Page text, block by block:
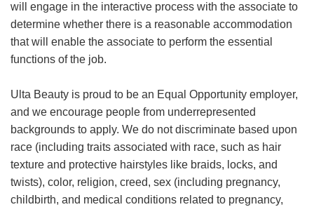
will engage in the interactive process with the associate to
determine whether there is a reasonable accommodation
that will enable the associate to perform the essential
functions of the job.
Ulta Beauty is proud to be an Equal Opportunity employer,
and we encourage people from underrepresented
backgrounds to apply. We do not discriminate based upon
race (including traits associated with race, such as hair
texture and protective hairstyles like braids, locks, and
twists), color, religion, creed, sex (including pregnancy,
childbirth, and medical conditions related to pregnancy,